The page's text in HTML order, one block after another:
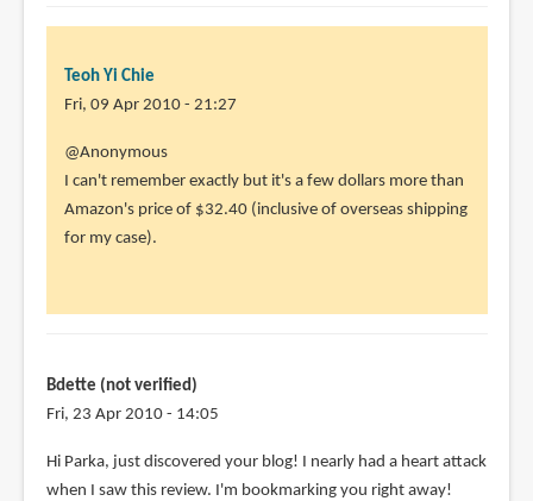
the
Chie
Teoh Yi Chie
Fri, 09 Apr 2010 - 21:27
@Anonymous
I can't remember exactly but it's a few dollars more than
Amazon's price of $32.40 (inclusive of overseas shipping
for my case).
Bdette (not verified)
Fri, 23 Apr 2010 - 14:05
Hi Parka, just discovered your blog! I nearly had a heart attack
when I saw this review. I'm bookmarking you right away!